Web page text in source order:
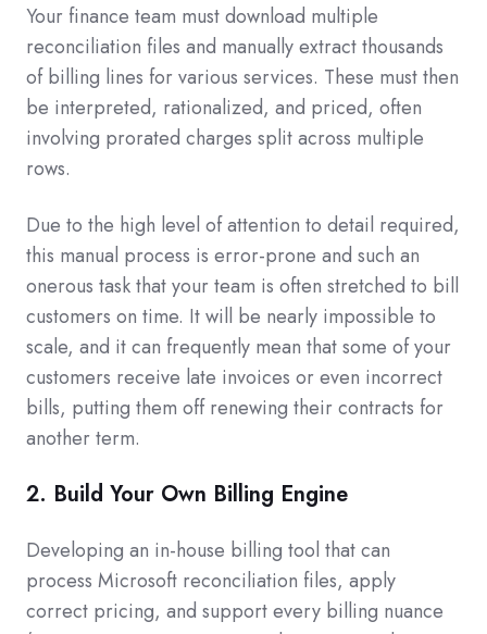
Your finance team must download multiple
reconciliation files and manually extract thousands
of billing lines for various services. These must then
be interpreted, rationalized, and priced, often
involving prorated charges split across multiple
rows.
Due to the high level of attention to detail required,
this manual process is error-prone and such an
onerous task that your team is often stretched to bill
customers on time. It will be nearly impossible to
scale, and it can frequently mean that some of your
customers receive late invoices or even incorrect
bills, putting them off renewing their contracts for
another term.
2. Build Your Own Billing Engine
Developing an in-house billing tool that can
process Microsoft reconciliation files, apply
correct pricing, and support every billing nuance